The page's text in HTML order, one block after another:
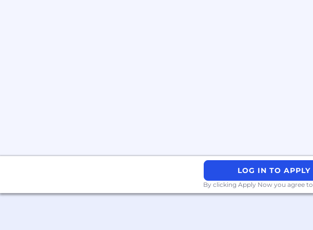
LOG IN TO APPLY
By clicking Apply Now you agree to